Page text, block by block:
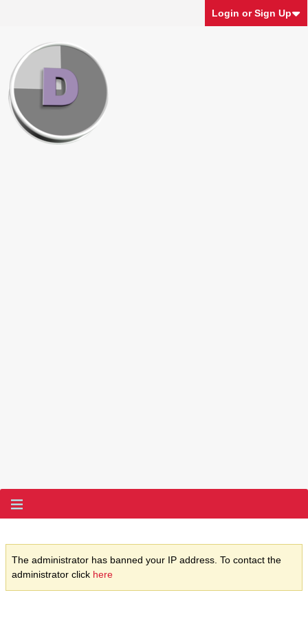
Login or Sign Up
The administrator has banned your IP address. To contact the
administrator click here